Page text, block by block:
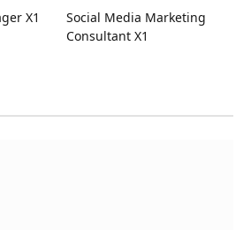
X1
Social Media Marketing
Consultant X1